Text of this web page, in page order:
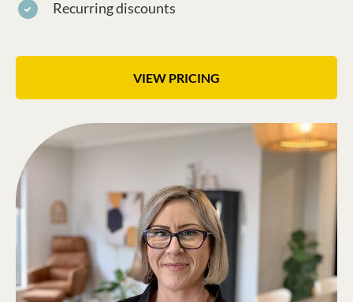
Recurring discounts
VIEW PRICING